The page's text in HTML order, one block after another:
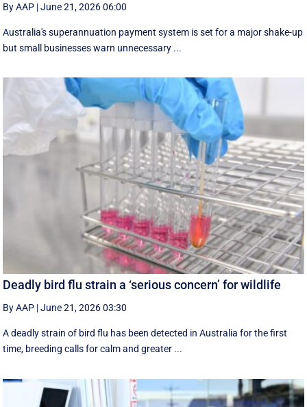
By AAP |June 21, 2026 06:00
Australia's superannuation payment system is set for a major shake-up
but small businesses warn unnecessary ...
Deadly bird flu strain a ‘serious concern’ for wildlife
By AAP |June 21, 2026 03:30
A deadly strain of bird flu has been detected in Australia for the first
time, breeding calls for calm and greater ...